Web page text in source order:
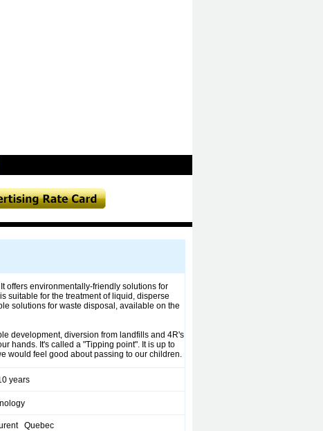
offers environmentally-friendly solutions for
suitable for the treatment of liquid, disperse
solutions for waste disposal, available on the
development, diversion from landfills and 4R's
hands. It's called a "Tipping point". It is up to
would feel good about passing to our children.
years
Quebec